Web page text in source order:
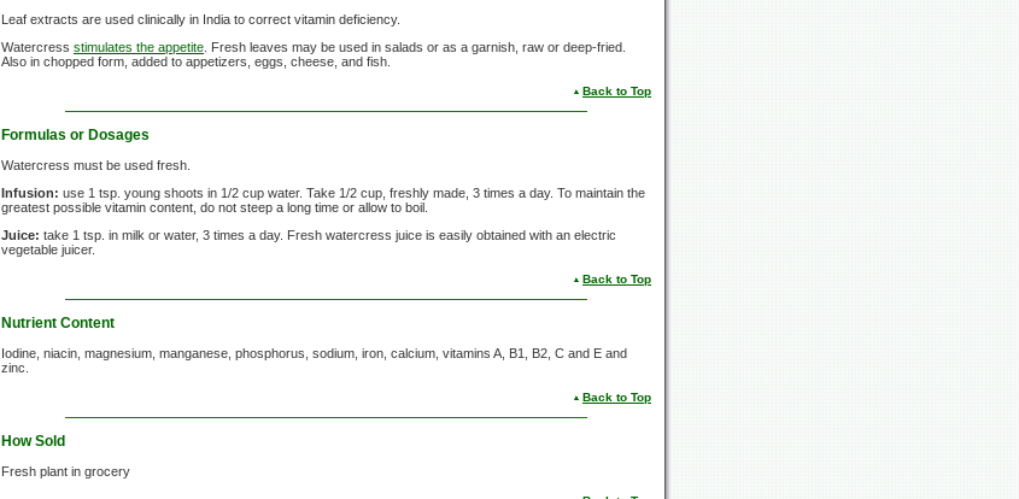
Leaf extracts are used clinically in India to correct vitamin deficiency.
Watercress stimulates the appetite . Fresh leaves may be used in salads or as a garnish, raw or deep-fried.
Also in chopped form, added to appetizers, eggs, cheese, and fish.
Back to Top
Formulas or Dosages
Watercress must be used fresh.
Infusion: use 1 tsp. young shoots in 1/2 cup water. Take 1/2 cup, freshly made, 3 times a day. To maintain the
greatest possible vitamin content, do not steep a long time or allow to boil.
Juice: take 1 tsp. in milk or water, 3 times a day. Fresh watercress juice is easily obtained with an electric
vegetable juicer.
Back to Top
Nutrient Content
Iodine, niacin, magnesium, manganese, phosphorus, sodium, iron, calcium, vitamins A, B1, B2, C and E and
zinc.
Back to Top
How Sold
Fresh plant in grocery